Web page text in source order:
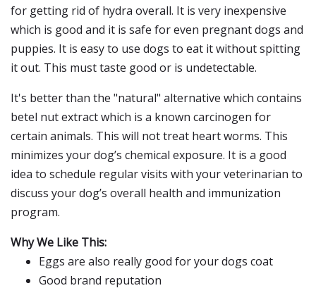
for getting rid of hydra overall. It is very inexpensive
which is good and it is safe for even pregnant dogs and
puppies. It is easy to use dogs to eat it without spitting
it out. This must taste good or is undetectable.
It's better than the "natural" alternative which contains
betel nut extract which is a known carcinogen for
certain animals. This will not treat heart worms. This
minimizes your dog’s chemical exposure. It is a good
idea to schedule regular visits with your veterinarian to
discuss your dog’s overall health and immunization
program.
Why We Like This:
Eggs are also really good for your dogs coat
Good brand reputation